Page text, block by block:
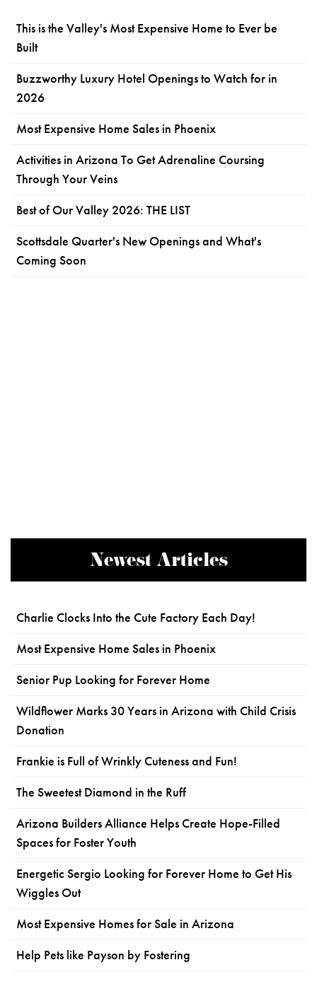
This is the Valley's Most Expensive Home to Ever be
Built
Buzzworthy Luxury Hotel Openings to Watch for in
2026
Most Expensive Home Sales in Phoenix
Activities in Arizona To Get Adrenaline Coursing
Through Your Veins
Best of Our Valley 2026: THE LIST
Scottsdale Quarter's New Openings and What's
Coming Soon
Newest Articles
Charlie Clocks Into the Cute Factory Each Day!
Most Expensive Home Sales in Phoenix
Senior Pup Looking for Forever Home
Wildflower Marks 30 Years in Arizona with Child Crisis
Donation
Frankie is Full of Wrinkly Cuteness and Fun!
The Sweetest Diamond in the Ruff
Arizona Builders Alliance Helps Create Hope-Filled
Spaces for Foster Youth
Energetic Sergio Looking for Forever Home to Get His
Wiggles Out
Most Expensive Homes for Sale in Arizona
Help Pets like Payson by Fostering